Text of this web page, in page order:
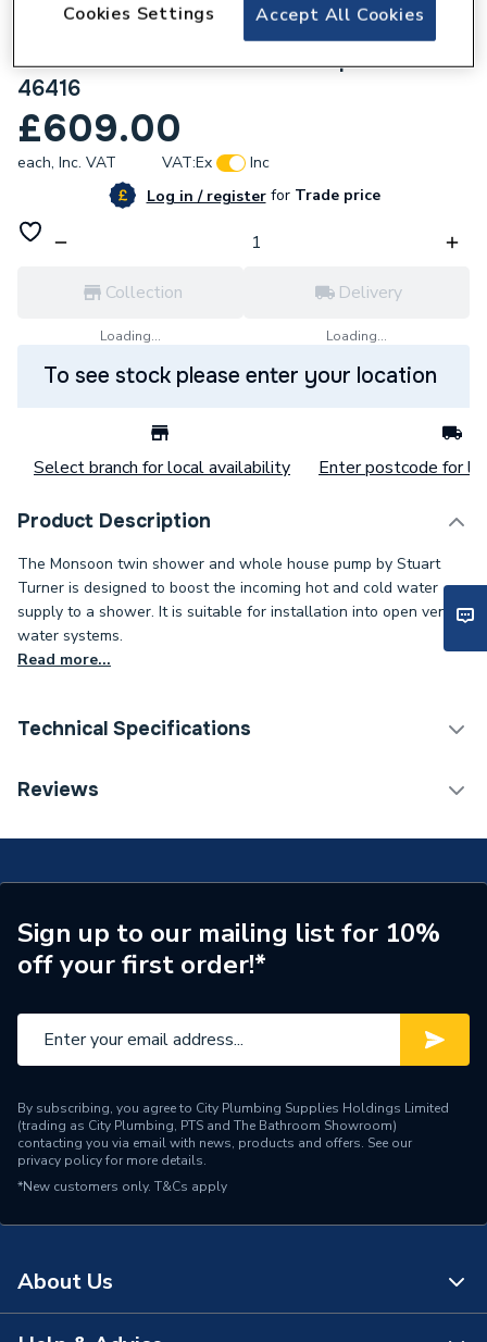
Stuart Turner Monsoon Standard Twin
Shower and Whole House Pump 3.0 Bar
46416
£609.00
each, Inc. VAT VAT:Ex
Inc
Log in / registerforTrade price
Collection
Loading...
Delivery
Loading...
To see stock please enter your location
Select branch for local availability Enter postcode for
Product Description
The Monsoon twin shower and whole house pump by Stuart
Turner is designed to boost the incoming hot and cold water
supply to a shower. It is suitable for installation into open vented
water systems.
Read more...
Technical Specifications
Category Name
Years Guaranteed
5
Width
126mm
WRAS
Standards Met
CE
Power kW
640 W
Outlet size
Maximum Flow Rate
60 l/min
Reviews
Sign up to our mailing list for 10%
off your first order!*
By subscribing, you agree to City Plumbing Supplies Holdings Limited
(trading as City Plumbing, PTS and The Bathroom Showroom)
contacting you via email with news, products and offers. See our
privacy policyfor more details.
*New customers only. T&Cs apply
About Us
Accept All Cookies
Cookies Settings